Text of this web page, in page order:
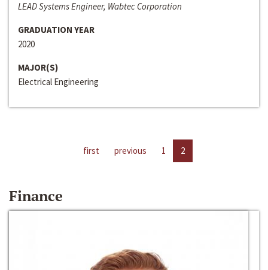
LEAD Systems Engineer, Wabtec Corporation
GRADUATION YEAR
2020
MAJOR(S)
Electrical Engineering
first previous 1 2
Finance